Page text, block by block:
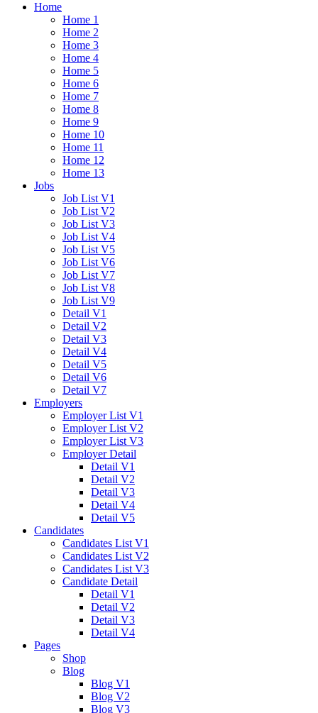
Home
Home 1
Home 2
Home 3
Home 4
Home 5
Home 6
Home 7
Home 8
Home 9
Home 10
Home 11
Home 12
Home 13
Jobs
Job List V1
Job List V2
Job List V3
Job List V4
Job List V5
Job List V6
Job List V7
Job List V8
Job List V9
Detail V1
Detail V2
Detail V3
Detail V4
Detail V5
Detail V6
Detail V7
Employers
Employer List V1
Employer List V2
Employer List V3
Employer Detail
Detail V1
Detail V2
Detail V3
Detail V4
Detail V5
Candidates
Candidates List V1
Candidates List V2
Candidates List V3
Candidate Detail
Detail V1
Detail V2
Detail V3
Detail V4
Pages
Shop
Blog
Blog V1
Blog V2
Blog V3